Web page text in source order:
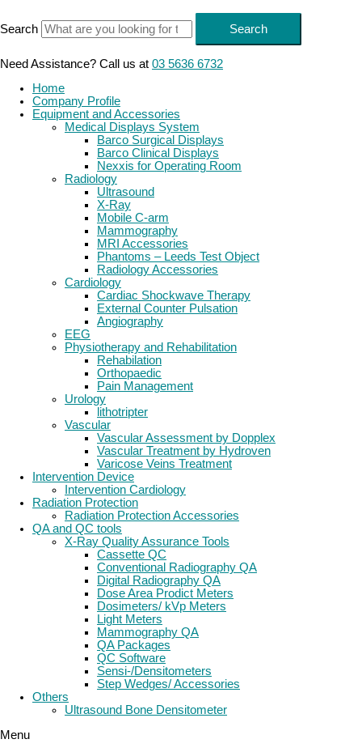
content
Search Search
Need Assistance? Call us at 03 5636 6732
Home
Company Profile
Equipment and Accessories
Medical Displays System
Barco Surgical Displays
Barco Clinical Displays
Nexxis for Operating Room
Radiology
Ultrasound
X-Ray
Mobile C-arm
Mammography
MRI Accessories
Phantoms – Leeds Test Object
Radiology Accessories
Cardiology
Cardiac Shockwave Therapy
External Counter Pulsation
Angiography
EEG
Physiotherapy and Rehabilitation
Rehabilation
Orthopaedic
Pain Management
Urology
lithotripter
Vascular
Vascular Assessment by Dopplex
Vascular Treatment by Hydroven
Varicose Veins Treatment
Intervention Device
Intervention Cardiology
Radiation Protection
Radiation Protection Accessories
QA and QC tools
X-Ray Quality Assurance Tools
Cassette QC
Conventional Radiography QA
Digital Radiography QA
Dose Area Prodict Meters
Dosimeters/ kVp Meters
Light Meters
Mammography QA
QA Packages
QC Software
Sensi-/Densitometers
Step Wedges/ Accessories
Others
Ultrasound Bone Densitometer
Menu